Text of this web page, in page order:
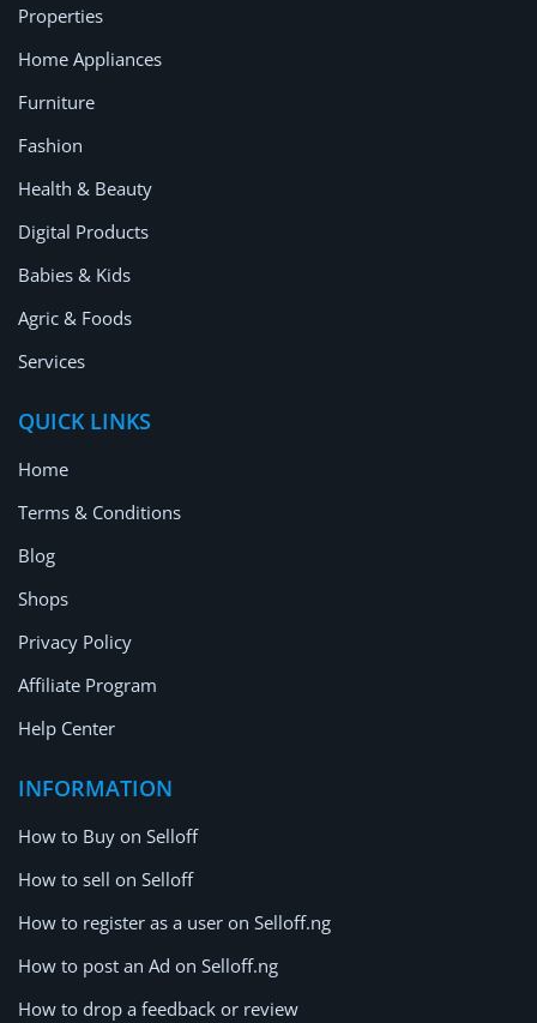
Properties
Home Appliances
Furniture
Fashion
Health & Beauty
Digital Products
Babies & Kids
Agric & Foods
Services
QUICK LINKS
Home
Terms & Conditions
Blog
Shops
Privacy Policy
Affiliate Program
Help Center
INFORMATION
How to Buy on Selloff
How to sell on Selloff
How to register as a user on Selloff.ng
How to post an Ad on Selloff.ng
How to drop a feedback or review